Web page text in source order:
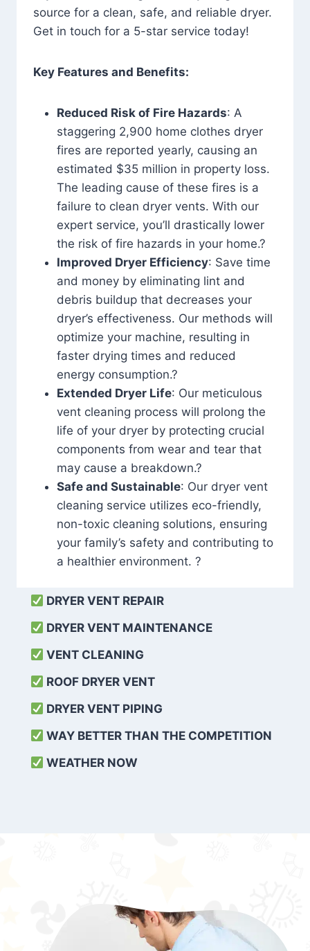
source for a clean, safe, and reliable dryer.
Get in touch for a 5-star service today!
Key Features and Benefits:
Reduced Risk of Fire Hazards: A
staggering 2,900 home clothes dryer
fires are reported yearly, causing an
estimated $35 million in property loss.
The leading cause of these fires is a
failure to clean dryer vents. With our
expert service, you’ll drastically lower
the risk of fire hazards in your home.?
Improved Dryer Efficiency: Save time
and money by eliminating lint and
debris buildup that decreases your
dryer’s effectiveness. Our methods will
optimize your machine, resulting in
faster drying times and reduced
energy consumption.?
Extended Dryer Life: Our meticulous
vent cleaning process will prolong the
life of your dryer by protecting crucial
components from wear and tear that
may cause a breakdown.?
Safe and Sustainable: Our dryer vent
cleaning service utilizes eco-friendly,
non-toxic cleaning solutions, ensuring
your family’s safety and contributing to
a healthier environment. ?
DRYER VENT REPAIR
DRYER VENT MAINTENANCE
VENT CLEANING
ROOF DRYER VENT
DRYER VENT PIPING
WAY BETTER THAN THE COMPETITION
WEATHER NOW